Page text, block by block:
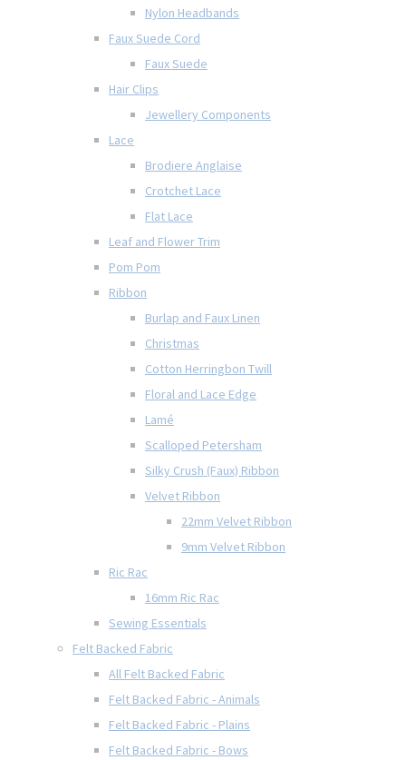
Nylon Headbands
Faux Suede Cord
Faux Suede
Hair Clips
Jewellery Components
Lace
Brodiere Anglaise
Crotchet Lace
Flat Lace
Leaf and Flower Trim
Pom Pom
Ribbon
Burlap and Faux Linen
Christmas
Cotton Herringbon Twill
Floral and Lace Edge
Lamé
Scalloped Petersham
Silky Crush (Faux) Ribbon
Velvet Ribbon
22mm Velvet Ribbon
9mm Velvet Ribbon
Ric Rac
16mm Ric Rac
Sewing Essentials
Felt Backed Fabric
All Felt Backed Fabric
Felt Backed Fabric - Animals
Felt Backed Fabric - Plains
Felt Backed Fabric - Bows